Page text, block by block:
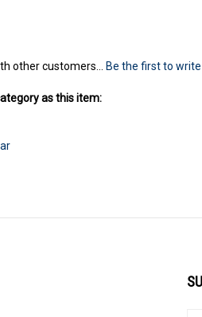
other customers... Be the first to
as this item: